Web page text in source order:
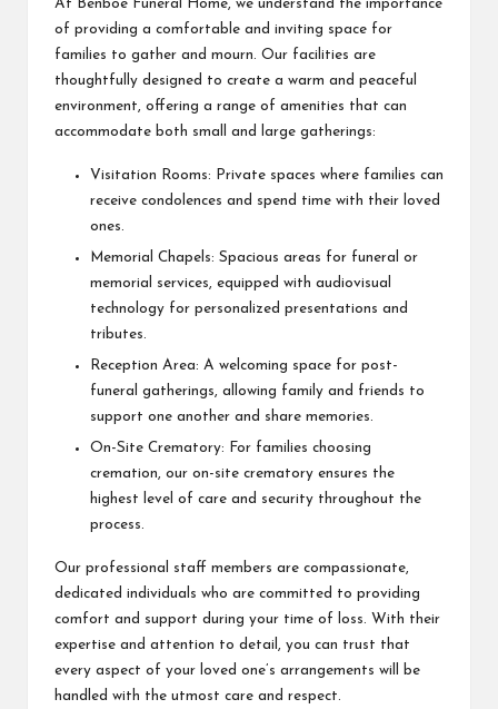
At Benboe Funeral Home, we understand the importance
of providing a comfortable and inviting space for
families to gather and mourn. Our facilities are
thoughtfully designed to create a warm and peaceful
environment, offering a range of amenities that can
accommodate both small and large gatherings:
Visitation Rooms: Private spaces where families can
receive condolences and spend time with their loved
ones.
Memorial Chapels: Spacious areas for funeral or
memorial services, equipped with audiovisual
technology for personalized presentations and
tributes.
Reception Area: A welcoming space for post-
funeral gatherings, allowing family and friends to
support one another and share memories.
On-Site Crematory: For families choosing
cremation, our on-site crematory ensures the
highest level of care and security throughout the
process.
Our professional staff members are compassionate,
dedicated individuals who are committed to providing
comfort and support during your time of loss. With their
expertise and attention to detail, you can trust that
every aspect of your loved one’s arrangements will be
handled with the utmost care and respect.